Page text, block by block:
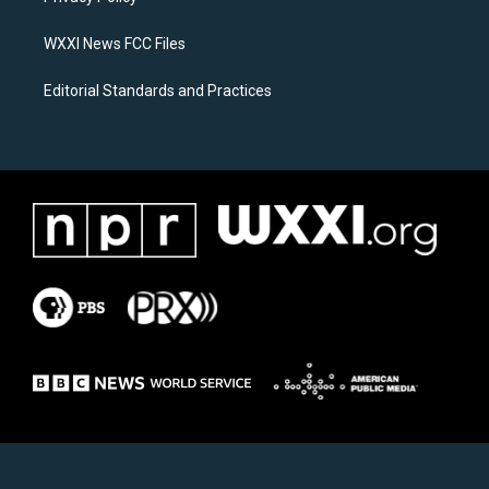
WXXI News FCC Files
Editorial Standards and Practices